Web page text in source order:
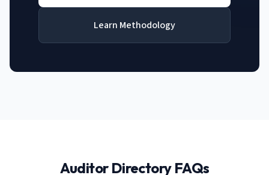
Learn Methodology
Auditor Directory FAQs